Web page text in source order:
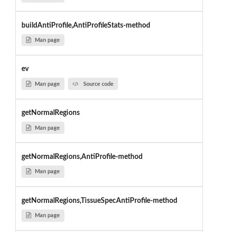
buildAntiProfile,AntiProfileStats-method
Man page
ev
Man page Source code
getNormalRegions
Man page
getNormalRegions,AntiProfile-method
Man page
getNormalRegions,TissueSpecAntiProfile-method
Man page